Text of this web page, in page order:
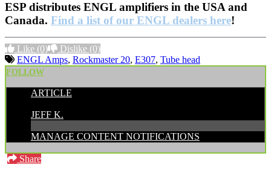
ESP distributes ENGL amplifiers in the USA and
Canada. Find a list of our ENGL dealers here!
Like (0) Dislike (0)
ENGL Amps, Rockmaster 20, E307, Tube head
FOLLOW
ARTICLE
JEFF K.
MANAGE CONTENT NOTIFICATIONS
Share